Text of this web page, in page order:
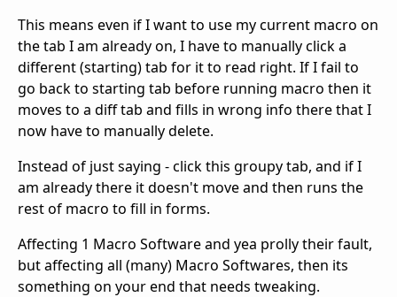
This means even if I want to use my current macro on
the tab I am already on, I have to manually click a
different (starting) tab for it to read right. If I fail to
go back to starting tab before running macro then it
moves to a diff tab and fills in wrong info there that I
now have to manually delete.
Instead of just saying - click this groupy tab, and if I
am already there it doesn't move and then runs the
rest of macro to fill in forms.
Affecting 1 Macro Software and yea prolly their fault,
but affecting all (many) Macro Softwares, then its
something on your end that needs tweaking.